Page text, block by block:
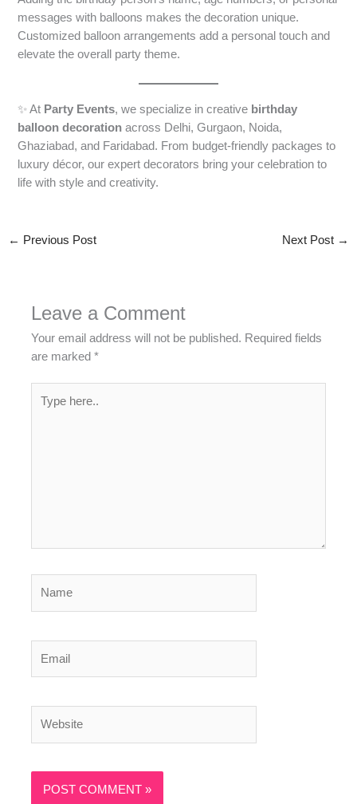
messages with balloons makes the decoration unique.
Customized balloon arrangements add a personal touch and
elevate the overall party theme.
✨ At Party Events, we specialize in creative birthday
balloon decoration across Delhi, Gurgaon, Noida,
Ghaziabad, and Faridabad. From budget-friendly packages to
luxury décor, our expert decorators bring your celebration to
life with style and creativity.
← Previous Post Next Post →
Leave a Comment
Your email address will not be published. Required fields
are marked*
here..